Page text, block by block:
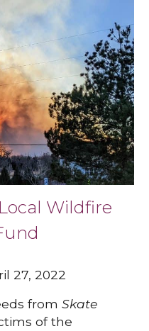
Wildfire
27, 2022
fromSkate
of the